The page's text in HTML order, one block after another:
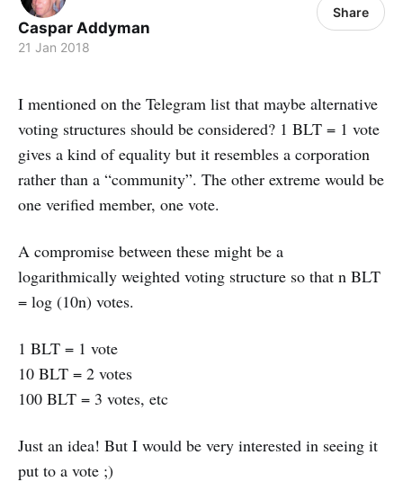
Caspar Addyman
21 Jan 2018
Share
I mentioned on the Telegram list that maybe alternative
voting structures should be considered? 1 BLT = 1 vote
gives a kind of equality but it resembles a corporation
rather than a “community”. The other extreme would be
one verified member, one vote.
A compromise between these might be a
logarithmically weighted voting structure so that n BLT
= log (10n) votes.
1 BLT = 1 vote
10 BLT = 2 votes
100 BLT = 3 votes, etc
Just an idea! But I would be very interested in seeing it
put to a vote ;)